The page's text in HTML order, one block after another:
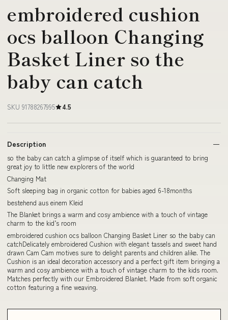
embroidered cushion
ocs balloon Changing
Basket Liner so the
baby can catch
SKU 91788267995 4.5
Description
so the baby can catch a glimpse of itself which is guaranteed to bring
great joy to little new explorers of the world
Changing Mat
Soft sleeping bag in organic cotton for babies aged 6-18months
bestehend aus einem Kleid
The Blanket brings a warm and cosy ambience with a touch of vintage
charm to the kid’s room
embroidered cushion ocs balloon Changing Basket Liner so the baby can
catchDelicately embroidered Cushion with elegant tassels and sweet hand
drawn Cam Cam motives sure to delight parents and children alike. The
Cushion is an ideal decoration accessory and a perfect gift item bringing a
warm and cosy ambience with a touch of vintage charm to the kids room.
Matches perfectly with our Embroidered Blanket. Made from soft organic
cotton featuring a fine weaving.